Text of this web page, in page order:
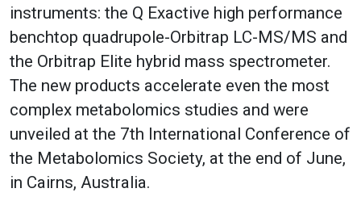
instruments: the Q Exactive high performance
benchtop quadrupole-Orbitrap LC-MS/MS and
the Orbitrap Elite hybrid mass spectrometer.
The new products accelerate even the most
complex metabolomics studies and were
unveiled at the 7th International Conference of
the Metabolomics Society, at the end of June,
in Cairns, Australia.